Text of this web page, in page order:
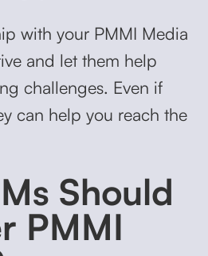
with your PMMI Media
and let them help
challenges. Even if
can help you reach the
Should
PMMI